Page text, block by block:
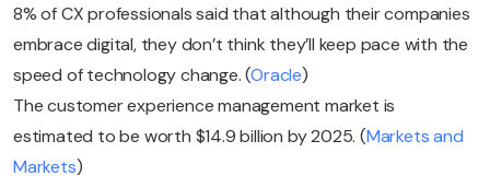
8% of CX professionals said that although their companies
embrace digital, they don’t think they’ll keep pace with the
speed of technology change. (Oracle)
The customer experience management market is
estimated to be worth $14.9 billion by 2025. (Markets and
Markets)